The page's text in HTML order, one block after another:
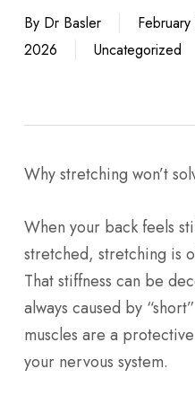
By Dr Basler
February
2026
Uncategorized
Why stretching won’t
When your back feels
stretched, stretching is
That stiffness can be
always caused by
muscles are a
your nervous system.